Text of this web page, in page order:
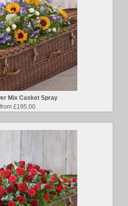
Mix Casket Spray
from £195.00